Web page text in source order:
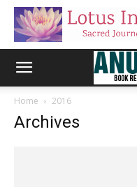
Home 2016
Archives